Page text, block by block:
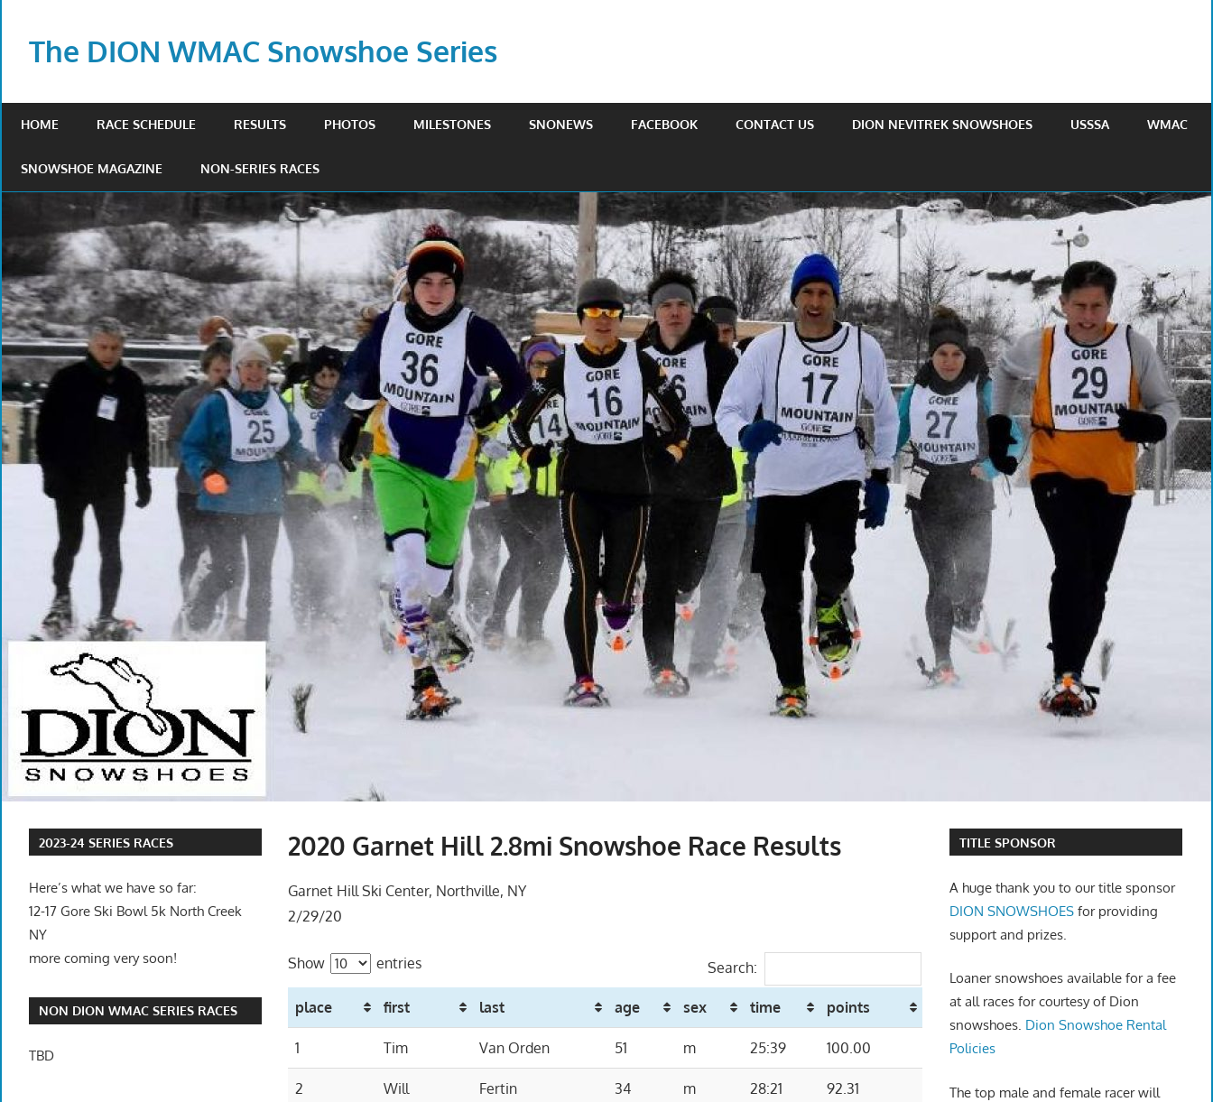
The DION WMAC Snowshoe Series
HOME RACE SCHEDULE RESULTS PHOTOS MILESTONES SNONEWS FACEBOOK CONTACT US DION NEVITREK SNOWSHOES USSSA WMAC
SNOWSHOE MAGAZINE NON-SERIES RACES
2020 Garnet Hill 2.8mi Snowshoe Race Results
Garnet Hill Ski Center, Northville, NY
2/29/20
Show entries Search:
place first last age sex time points
1 Tim Van Orden 51 m 25:39 100.00
2 Will Fertin 34 m 28:21 92.31
2023-24 SERIES RACES
Here’s what we have so far:
12-17 Gore Ski Bowl 5k North Creek
NY
more coming very soon!
NON DION WMAC SERIES RACES
TBD
TITLE SPONSOR
A huge thank you to our title sponsor
DION SNOWSHOESfor providing
support and prizes.
Loaner snowshoes available for a fee
at all races for courtesy of Dion
snowshoes. Dion Snowshoe Rental
Policies
The top male and female racer will